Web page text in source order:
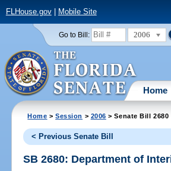
FLHouse.gov| Mobile Site
Go to Bill: 2006
Home
Home >Session > 2006 > Senate Bill 2680
< Previous Senate Bill
SB 2680: Department of